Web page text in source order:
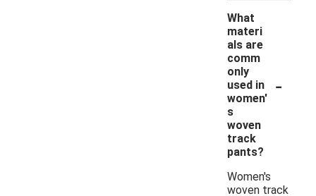
What
materi
als are
comm
only
used in
women'
s
woven
track
pants?
-
Women's
woven track